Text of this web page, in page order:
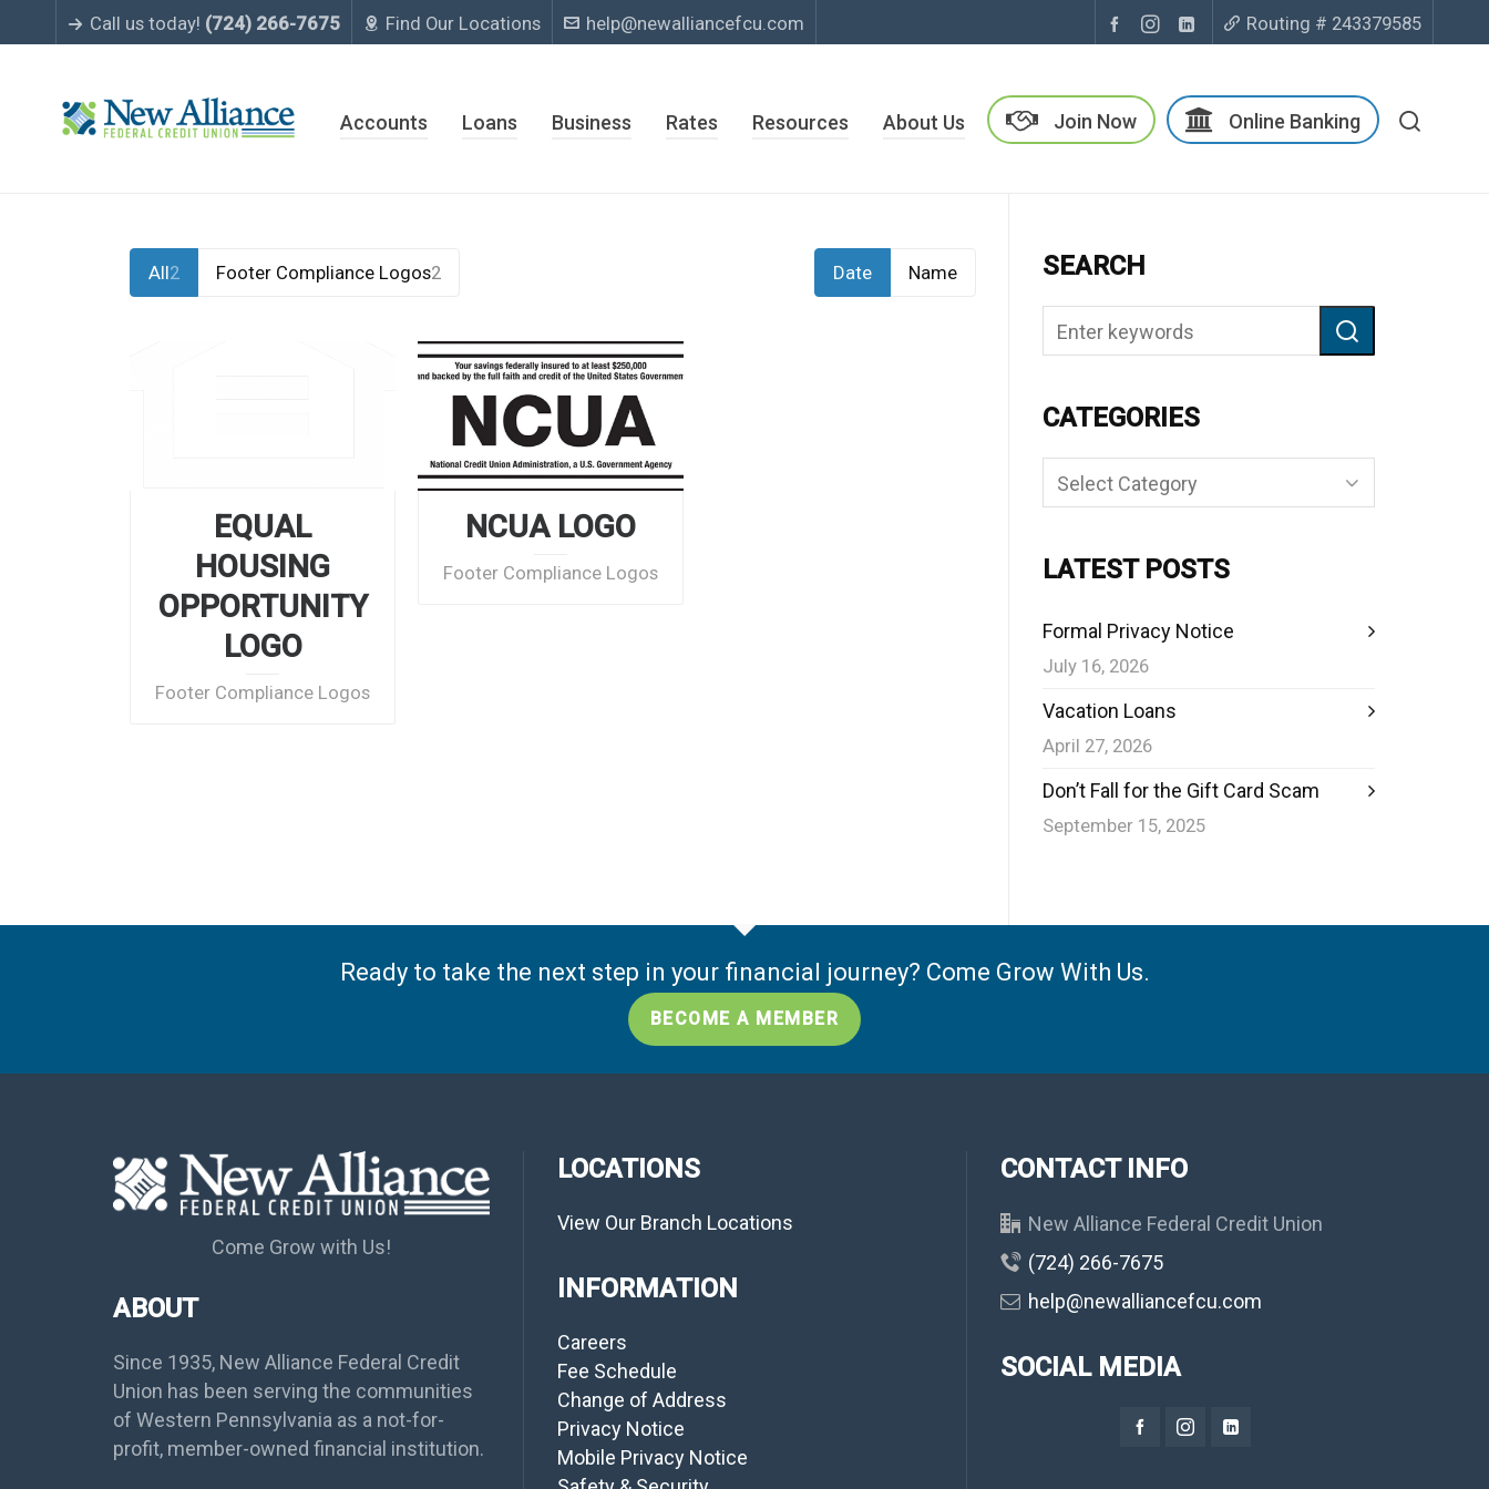
Call us today! (724) 266-7675 Find Our Locations help@newalliancefcu.com Routing # 243379585
Accounts Loans Business Rates Resources About Us Join Now Online Banking
All2 Footer Compliance Logos2 Date Name
EQUAL
HOUSING
OPPORTUNITY
LOGO
Footer Compliance Logos
NCUA LOGO
Footer Compliance Logos
SEARCH
CATEGORIES
Categories
LATEST POSTS
Formal Privacy Notice
July 16, 2026
Vacation Loans
April 27, 2026
Don’t Fall for the Gift Card Scam
September 15, 2025
Ready to take the next step in your financial journey? Come Grow With Us.
BECOME A MEMBER
Come Grow with Us!
ABOUT
Since 1935, New Alliance Federal Credit
Union has been serving the communities
of Western Pennsylvania as a not-for-
profit, member-owned financial institution.
LOCATIONS
View Our Branch Locations
INFORMATION
Careers
Fee Schedule
Change of Address
Privacy Notice
Mobile Privacy Notice
CONTACT INFO
New Alliance Federal Credit Union
(724) 266-7675
help@newalliancefcu.com
SOCIAL MEDIA